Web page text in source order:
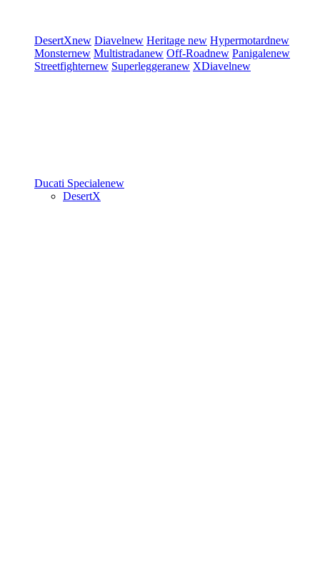
DesertXnew Diavelnew Heritage new Hypermotardnew
Monsternew Multistradanew Off-Roadnew Panigalenew
Streetfighternew Superleggeranew XDiavelnew
Ducati Specialenew
DesertX